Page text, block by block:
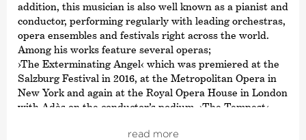
addition, this musician is also well known as a pianist and
conductor, performing regularly with leading orchestras,
opera ensembles and festivals right across the world.
Among his works feature several operas;
›The Exterminating Angel‹ which was premiered at the
Salzburg Festival in 2016, at the Metropolitan Opera in
New York and again at the Royal Opera House in London
with Adès on the conductor’s podium, ›The Tempest‹
composed aged only 24. His orchestral works include
read more